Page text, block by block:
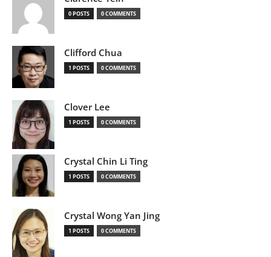
0 POSTS 0 COMMENTS
Clifford Chua
1 POSTS 0 COMMENTS
Clover Lee
1 POSTS 0 COMMENTS
Crystal Chin Li Ting
1 POSTS 0 COMMENTS
Crystal Wong Yan Jing
1 POSTS 0 COMMENTS